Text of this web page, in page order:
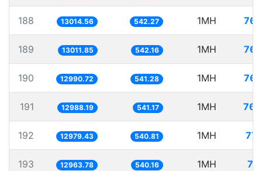
188 13014.56 542.27 1MH
189 13011.85 542.16 1MH
190 12990.72 541.28 1MH
191 12988.19 541.17 1MH
192 12979.43 540.81 1MH
193 12963.78 540.16 1MH